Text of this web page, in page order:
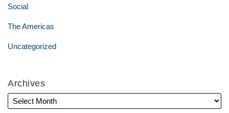
Social
The Americas
Uncategorized
Archives